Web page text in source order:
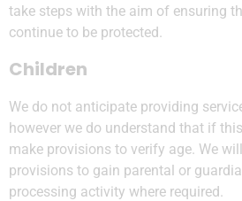
take steps with the aim of ensuring
continue to be protected.
Children
We do not anticipate providing
however we do understand that if
make provisions to verify age. We
provisions to gain parental or
processing activity where required.